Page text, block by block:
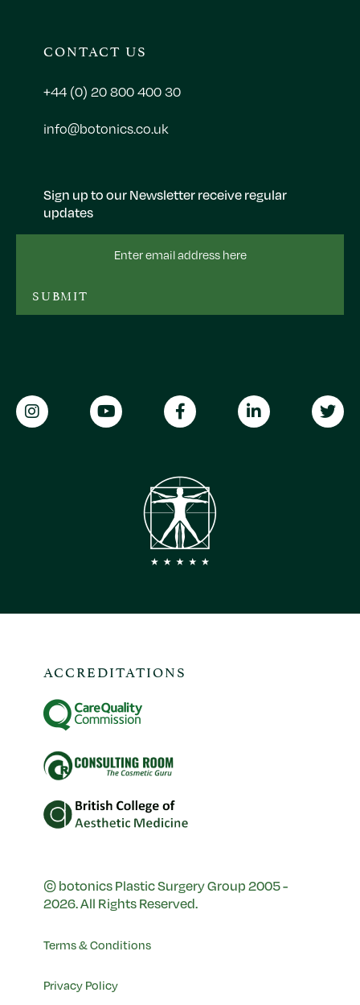
Sign up to our Newsletter receive regular
updates
SUBMIT
CONTACT US
+44 (0) 20 800 400 30
info@botonics.co.uk
© botonics Plastic Surgery Group 2005 -
2026. All Rights Reserved.
Terms & Conditions
Privacy Policy
ACCREDITATIONS